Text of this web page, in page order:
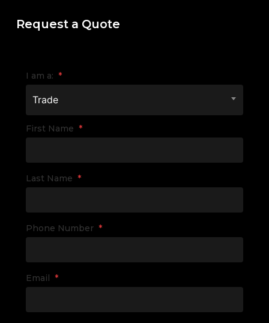
Request a Quote
I am a: *
Trade
First Name *
Last Name *
Phone Number *
Email *